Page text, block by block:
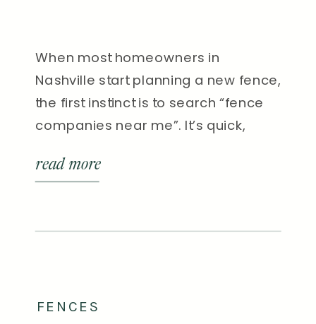
When most homeowners in
Nashville start planning a new fence,
the first instinct is to search “fence
companies near me”. It’s quick,
local results. But here’s the truth: not
read more
FENCES